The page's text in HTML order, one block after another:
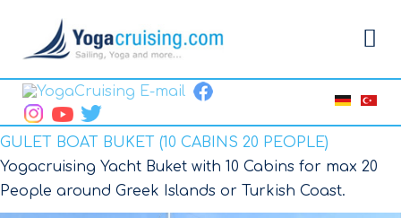
GULET BOAT BUKET (10 CABINS 20 PEOPLE)
Yogacruising Yacht Buket with 10 Cabins for max 20
People around Greek Islands or Turkish Coast.